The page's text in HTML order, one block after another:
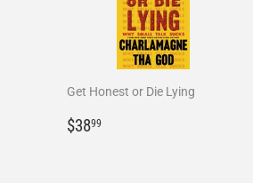
Get Honest or Die Lying
Regular
$3899